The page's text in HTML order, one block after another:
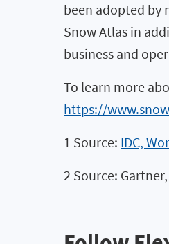
been adopted by
Snow Atlas in
business and
To learn more
https://
1 Source: IDC,
2 Source: Gartner,